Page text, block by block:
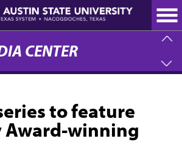
CENTER
to feature
Award-winning